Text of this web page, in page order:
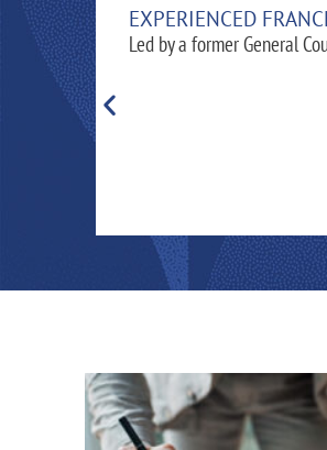
EXPERIENCED
Led by a former General